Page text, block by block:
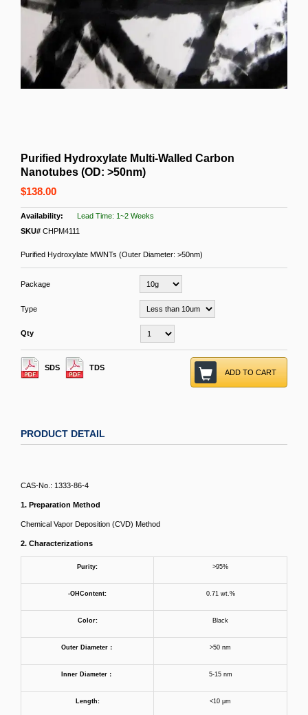
Purified Hydroxylate Multi-Walled Carbon
Nanotubes (OD: >50nm)
$138.00
Lead Time: 1~2 Weeks
SKU# CHPM4111
Purified Hydroxylate MWNTs (Outer Diameter: >50nm)
Package
Type
Qty
SDS TDS
ADD TO CART
PRODUCT DETAIL
CAS-No.: 1333-86-4
1. Preparation Method
Chemical Vapor Deposition (CVD) Method
2. Characterizations
Purity: >95%
-OH Content: 0.71 wt.%
Color: Black
Outer Diameter： >50 nm
Inner Diameter ： 5-15 nm
Length: <10 μm